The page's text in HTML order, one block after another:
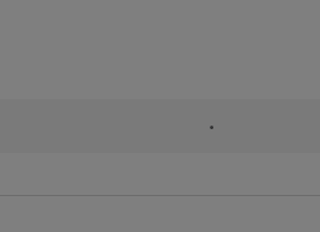
•